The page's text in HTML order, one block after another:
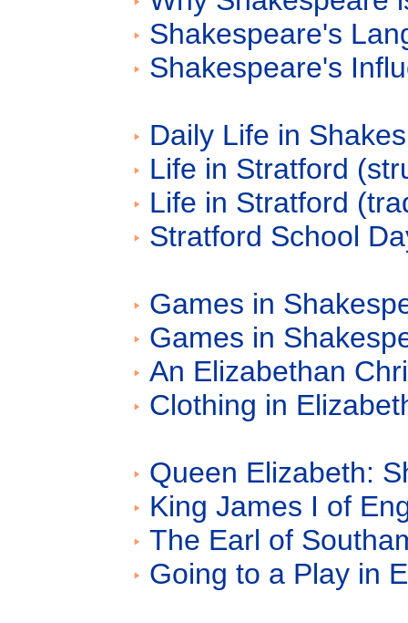
Shakespeare's
Shakespeare's
Daily Life in
Life in Stratford
Life in Stratford
Stratford School
Games in
Games in
An Elizabethan
Clothing in
Queen Elizabeth:
King James I of
The Earl of
Going to a Play in